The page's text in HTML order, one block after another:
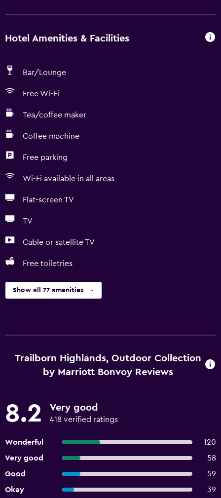
Hotel Amenities & Facilities
Bar/Lounge
Free Wi-Fi
Tea/coffee maker
Coffee machine
Free parking
Wi-Fi available in all areas
Flat-screen TV
TV
Cable or satellite TV
Free toiletries
Show all 77 amenities
Trailborn Highlands, Outdoor Collection
by Marriott Bonvoy Reviews
8.2 Very good
418 verified ratings
Wonderful
120
Very good
58
Good
59
Okay
39